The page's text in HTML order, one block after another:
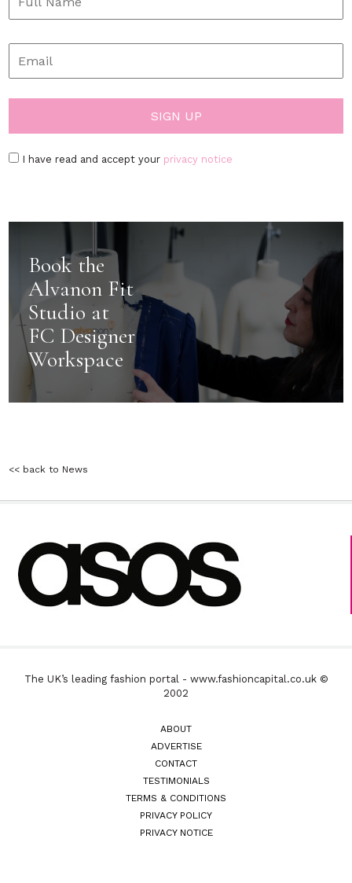
I have read and accept your privacy notice
Book the
Alvanon Fit
Studio at
FC Designer
Workspace
<< back to News
The UK’s leading fashion portal - www.fashioncapital.co.uk ©
2002
ABOUT
ADVERTISE
CONTACT
TESTIMONIALS
TERMS & CONDITIONS
PRIVACY POLICY
PRIVACY NOTICE